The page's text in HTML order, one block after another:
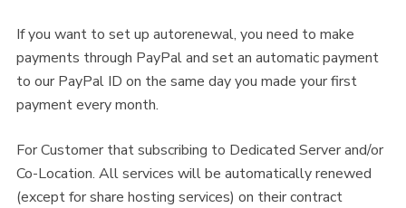
If you want to set up autorenewal, you need to make
payments through PayPal and set an automatic payment
to our PayPal ID on the same day you made your first
payment every month.
For Customer that subscribing to Dedicated Server and/or
Co-Location. All services will be automatically renewed
(except for share hosting services) on their contract